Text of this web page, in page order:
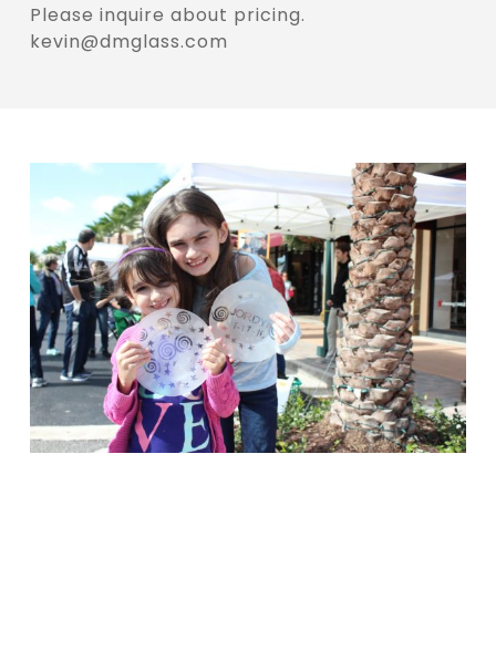
Please inquire about pricing.
kevin@dmglass.com